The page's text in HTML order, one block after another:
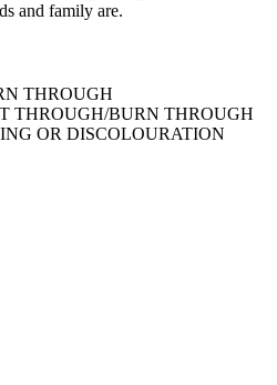
and family are.
THROUGH
THROUGH/BURN THROUGH
OR DISCOLOURATION